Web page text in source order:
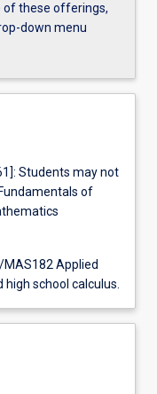
of these offerings,
down menu
Students may not
of
Applied
school calculus.